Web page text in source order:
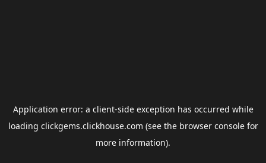
Application error: a client-side exception has occurred while
loading clickgems.clickhouse.com (see the browser consolefor
more information).